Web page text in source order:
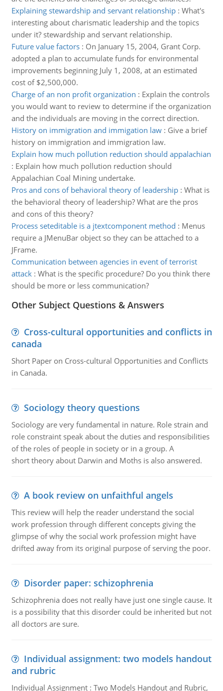
Explaining stewardship and servant relationship: What's
interesting about charismatic leadership and the topics
under it? stewardship and servant relationship.
Future value factors: On January 15, 2004, Grant Corp.
adopted a plan to accumulate funds for environmental
improvements beginning July 1, 2008, at an estimated
cost of $2,500,000.
Charge of an non profit organization : Explain the controls
you would want to review to determine if the organization
and the individuals are moving in the correct direction.
History on immigration and immigation law: Give a brief
history on immigration and immigration law.
Explain how much pollution reduction should appalachian
: Explain how much pollution reduction should
Appalachian Coal Mining undertake.
Pros and cons of behavioral theory of leadership: What is
the behavioral theory of leadership? What are the pros
and cons of this theory?
Process seteditable is a jtextcomponent method : Menus
require a JMenuBar object so they can be attached to a
JFrame.
Communication between agencies in event of terrorist
attack: What is the specific procedure? Do you think there
should be more or less communication?
Other Subject Questions & Answers
Cross-cultural opportunities and conflicts in
canada
Short Paper on Cross-cultural Opportunities and Conflicts
in Canada.
Sociology theory questions
Sociology are very fundamental in nature. Role strain and
role constraint speak about the duties and responsibilities
of the roles of people in society or in a group. A
short theory about Darwin and Moths is also answered.
A book review on unfaithful angels
This review will help the reader understand the social
work profession through different concepts giving the
glimpse of why the social work profession might have
drifted away from its original purpose of serving the poor.
Disorder paper: schizophrenia
Schizophrenia does not really have just one single cause. It
is a possibility that this disorder could be inherited but not
all doctors are sure.
Individual assignment: two models handout
and rubric
Individual Assignment : Two Models Handout and Rubric,